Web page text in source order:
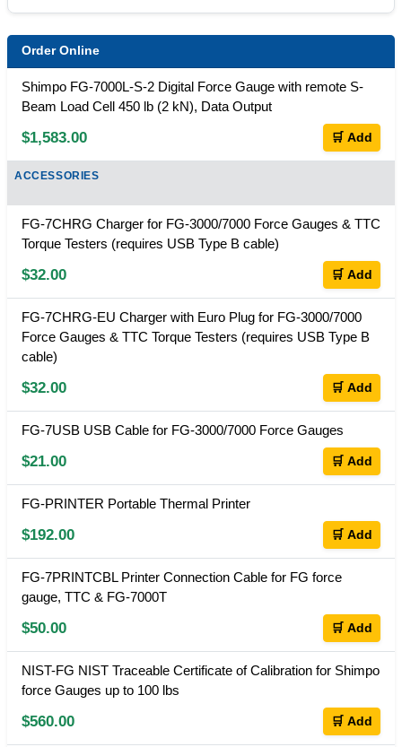
Order Online
Shimpo FG-7000L-S-2 Digital Force Gauge with remote S-
Beam Load Cell 450 lb (2 kN), Data Output
$1,583.00 🛒 Add
ACCESSORIES
FG-7CHRG Charger for FG-3000/7000 Force Gauges & TTC
Torque Testers (requires USB Type B cable)
$32.00 🛒 Add
FG-7CHRG-EU Charger with Euro Plug for FG-3000/7000
Force Gauges & TTC Torque Testers (requires USB Type B
cable)
$32.00 🛒 Add
FG-7USB USB Cable for FG-3000/7000 Force Gauges
$21.00 🛒 Add
FG-PRINTER Portable Thermal Printer
$192.00 🛒 Add
FG-7PRINTCBL Printer Connection Cable for FG force
gauge, TTC & FG-7000T
$50.00 🛒 Add
NIST-FG NIST Traceable Certificate of Calibration for Shimpo
force Gauges up to 100 lbs
$560.00 🛒 Add